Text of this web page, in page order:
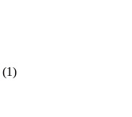
(1)